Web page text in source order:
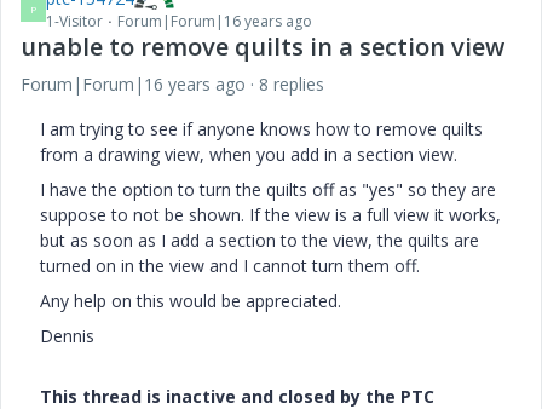
P
1-Visitor Forum|Forum|16 years ago
unable to remove quilts in a section view
Forum|Forum|16 years ago
8 replies
I am trying to see if anyone knows how to remove quilts
from a drawing view, when you add in a section view.
I have the option to turn the quilts off as "yes" so they are
suppose to not be shown. If the view is a full view it works,
but as soon as I add a section to the view, the quilts are
turned on in the view and I cannot turn them off.
Any help on this would be appreciated.
Dennis
This thread is inactive and closed by the PTC